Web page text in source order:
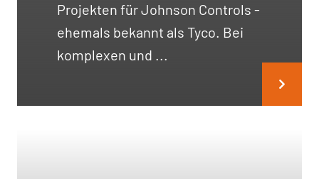
Projekten für Johnson Controls -
ehemals bekannt als Tyco. Bei
komplexen und ...